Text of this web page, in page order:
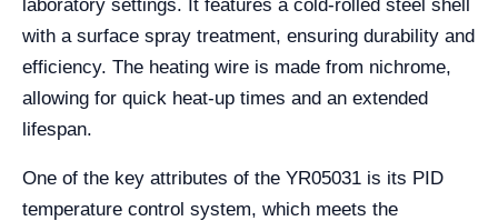
laboratory settings. It features a cold-rolled steel shell
with a surface spray treatment, ensuring durability and
efficiency. The heating wire is made from nichrome,
allowing for quick heat-up times and an extended
lifespan.
One of the key attributes of the YR05031 is its PID
temperature control system, which meets the